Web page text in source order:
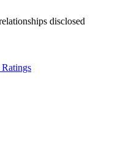
disclosed